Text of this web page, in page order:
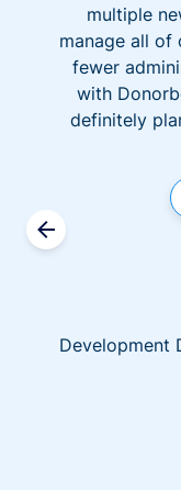
multiple
manage all of
fewer
with
definitely
Development